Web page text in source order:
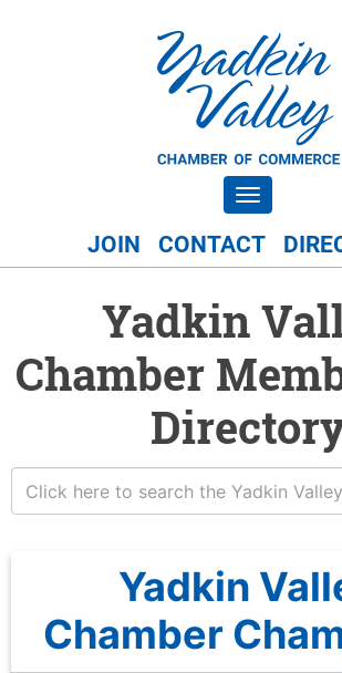
Toggle
JOIN CONTACT
Yadkin
Chamber
Yadkin
Chamber